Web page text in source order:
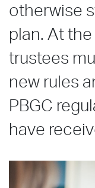
otherwise
plan. At
trustees
new rules
PBGC
have